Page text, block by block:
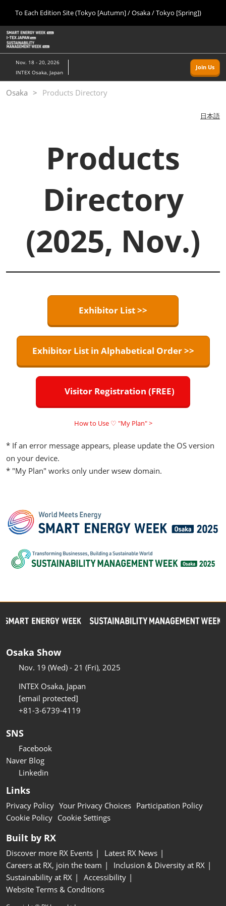
content
Escape
to
close
the
To Each Edition Site (Tokyo [Autumn] / Osaka / Tokyo [Spring])
09 09, 2026
インテックス大阪/INTEX Osaka
東京ビッグサイト/Tokyo Big Sight
Navigation
Nov. 18 - 20, 2026
INTEX Osaka, Japan
Join Us
Osaka Products Directory
日本語
Products
Directory
(2025, Nov.)
Exhibitor List >>
Exhibitor List in Alphabetical Order >>
Visitor Registration (FREE)
How to Use ♡ "My Plan" >
* If an error message appears, please update the OS version
on your device.
* "My Plan" works only under wsew domain.
Osaka Show
Nov. 19 (Wed) - 21 (Fri), 2025
INTEX Osaka, Japan
[email protected]
+81-3-6739-4119
SNS
Facebook
Naver Blog
Linkedin
Links
Privacy Policy Your Privacy Choices Participation Policy
Cookie Policy Cookie Settings
Built by RX
Discover more RX Events
Latest RX News
Careers at RX, join the team
Inclusion & Diversity at RX
Sustainability at RX
Accessibility
Website Terms & Conditions